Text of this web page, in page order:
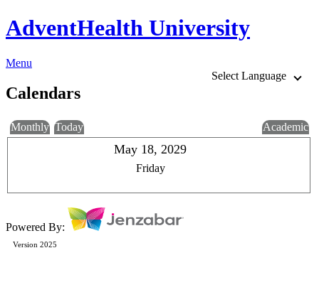
AdventHealth University
Menu
Select Language
Calendars
Monthly Today Academic
May 18, 2029
Friday
Powered By:
Version 2025